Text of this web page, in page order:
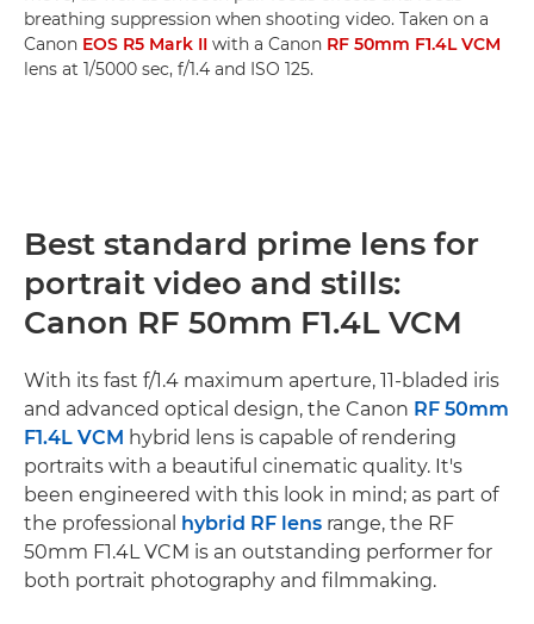
breathing suppression when shooting video. Taken on a
Canon EOS R5 Mark II with a Canon RF 50mm F1.4L VCM
lens at 1/5000 sec, f/1.4 and ISO 125.
Best standard prime lens for
portrait video and stills:
Canon RF 50mm F1.4L VCM
With its fast f/1.4 maximum aperture, 11-bladed iris
and advanced optical design, the Canon RF 50mm
F1.4L VCM hybrid lens is capable of rendering
portraits with a beautiful cinematic quality. It's
been engineered with this look in mind; as part of
the professional hybrid RF lens range, the RF
50mm F1.4L VCM is an outstanding performer for
both portrait photography and filmmaking.